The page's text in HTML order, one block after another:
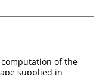
of the
supplied in